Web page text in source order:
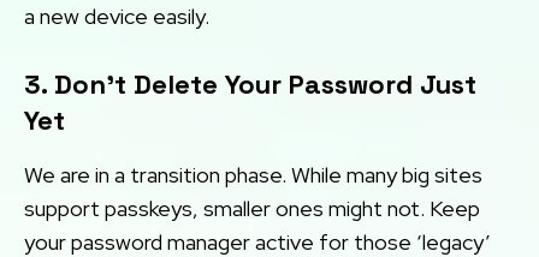
a new device easily.
3. Don’t Delete Your Password Just
Yet
We are in a transition phase. While many big sites
support passkeys, smaller ones might not. Keep
your password manager active for those ‘legacy’